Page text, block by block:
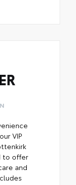
VIP
to offer
and